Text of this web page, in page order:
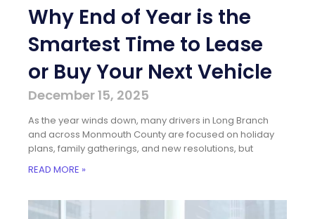
Why End of Year is the
Smartest Time to Lease
or Buy Your Next Vehicle
December 15, 2025
As the year winds down, many drivers in Long Branch
and across Monmouth County are focused on holiday
plans, family gatherings, and new resolutions, but
READ MORE »